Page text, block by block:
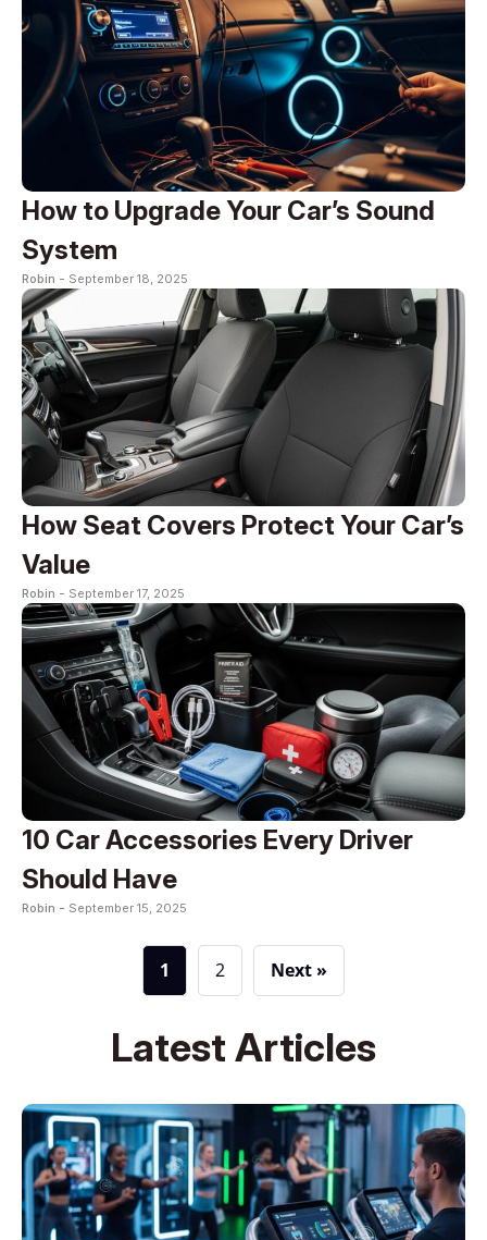
How to Upgrade Your Car’s Sound
System
Robin - September 18, 2025
How Seat Covers Protect Your Car’s
Value
Robin - September 17, 2025
10 Car Accessories Every Driver
Should Have
Robin - September 15, 2025
1 2 Next »
Latest Articles